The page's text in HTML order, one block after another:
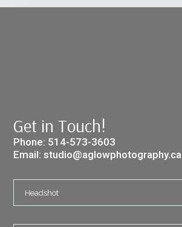
Get in Touch!
Phone: 514-573-3603
Email:studio@aglowphotography.ca